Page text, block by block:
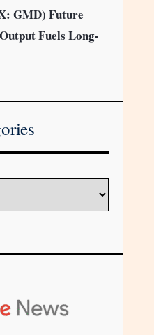
GMD) Future
Fuels Long-